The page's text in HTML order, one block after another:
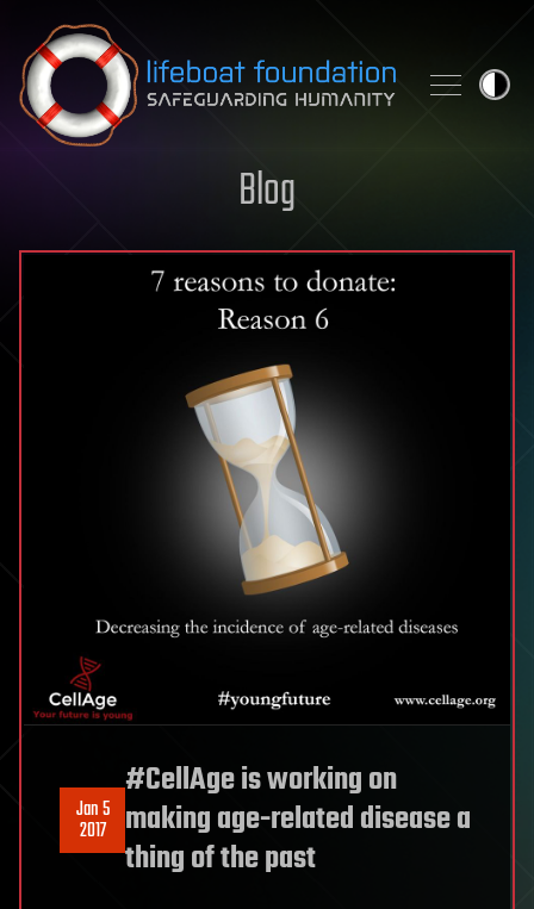
Skip to content
Blog
Jan 5
2017
#CellAge is working on
making age-related disease a
thing of the past